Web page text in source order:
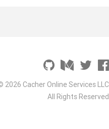
2026 Cacher Online Services LLC
All Rights Reserved